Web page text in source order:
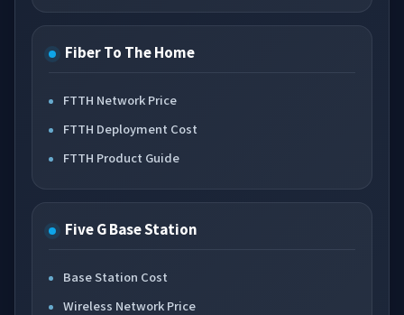
Fiber To The Home
FTTH Network Price
FTTH Deployment Cost
FTTH Product Guide
Five G Base Station
Base Station Cost
Wireless Network Price